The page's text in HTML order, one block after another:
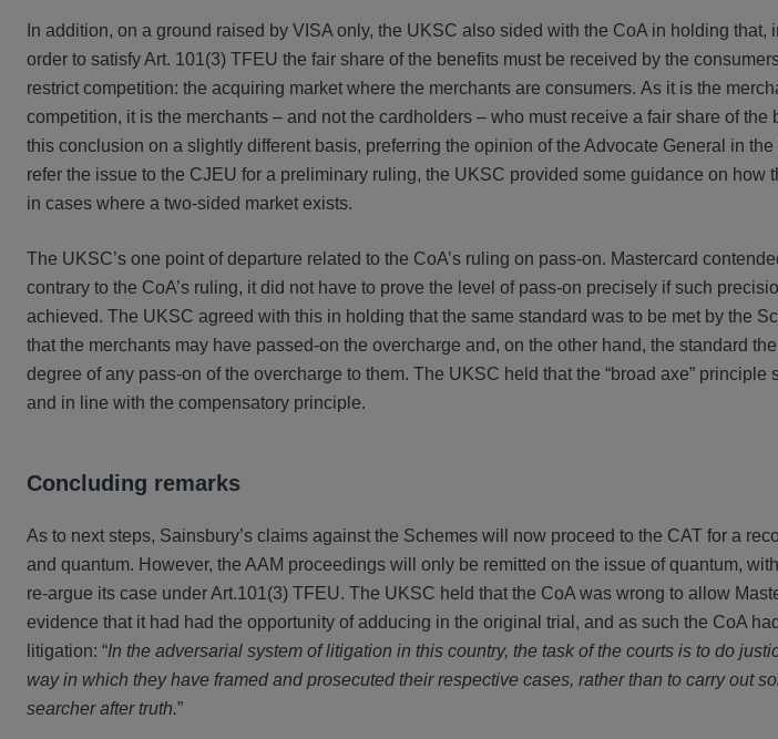
In addition, on a ground raised by VISA only, the UKSC also sided with the CoA in holding
order to satisfy Art. 101(3) TFEU the fair share of the benefits must be received by the
restrict competition: the acquiring market where the merchants are consumers. As it is the
competition, it is the merchants – and not the cardholders – who must receive a fair share of
this conclusion on a slightly different basis, preferring the opinion of the Advocate General in
refer the issue to the CJEU for a preliminary ruling, the UKSC provided some guidance on how
in cases where a two-sided market exists.
The UKSC’s one point of departure related to the CoA’s ruling on pass-on. Mastercard
contrary to the CoA’s ruling, it did not have to prove the level of pass-on precisely if such
achieved. The UKSC agreed with this in holding that the same standard was to be met by the
that the merchants may have passed-on the overcharge and, on the other hand, the standard
degree of any pass-on of the overcharge to them. The UKSC held that the “broad axe”
and in line with the compensatory principle.
Concluding remarks
As to next steps, Sainsbury’s claims against the Schemes will now proceed to the CAT for a
and quantum. However, the AAM proceedings will only be remitted on the issue of quantum,
re-argue its case under Art.101(3) TFEU. The UKSC held that the CoA was wrong to allow
evidence that it had had the opportunity of adducing in the original trial, and as such the CoA
litigation: “In the adversarial system of litigation in this country, the task of the courts is to do
way in which they have framed and prosecuted their respective cases, rather than to carry out
searcher after truth.”